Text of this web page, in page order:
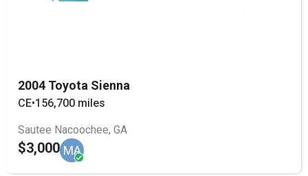
2004 Toyota Sienna
CE•156,700 miles
Sautee Nacoochee, GA
$3,000 MA